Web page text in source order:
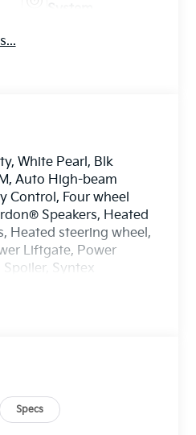
White Pearl, Blk
Auto High-beam
Control, Four wheel
Speakers, Heated
Heated steering wheel,
Liftgate, Power
Syntex
Specs